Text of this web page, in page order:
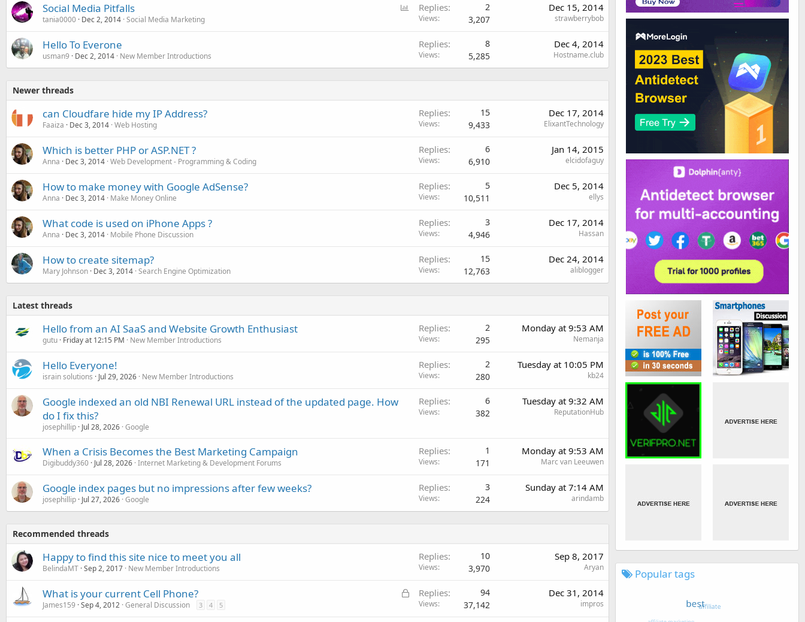
Social Media Pitfalls
tania0000 Dec 2, 2014 Social Media Marketing
Replies 2
Views 3,207
Dec 15, 2014
strawberrybob
Hello To Everone
usman9 Dec 2, 2014 New Member Introductions
Replies 8
Views 5,285
Dec 4, 2014
Hostname.club
Newer threads
can Cloudfare hide my IP Address?
Faaiza Dec 3, 2014 Web Hosting
Replies 15
Views 9,433
Dec 17, 2014
ElixantTechnology
Which is better PHP or ASP.NET ?
Anna Dec 3, 2014 Web Development - Programming & Coding
Replies 6
Views 6,910
Jan 14, 2015
elcidofaguy
How to make money with Google AdSense?
Anna Dec 3, 2014 Make Money Online
Replies 5
Views 10,511
Dec 5, 2014
ellys
What code is used on iPhone Apps ?
Anna Dec 3, 2014 Mobile Phone Discussion
Replies 3
Views 4,946
Dec 17, 2014
Hassan
How to create sitemap?
Mary Johnson Dec 3, 2014 Search Engine Optimization
Replies 15
Views 12,763
Dec 24, 2014
aliblogger
Latest threads
Hello from an AI SaaS and Website Growth Enthusiast
gutu Friday at 12:15 PM New Member Introductions
Replies 2
Views 295
Monday at 9:53 AM
Nemanja
Hello Everyone!
israin solutions Jul 29, 2026 New Member Introductions
Replies 2
Views 280
Tuesday at 10:05 PM
kb24
Google indexed an old NBI Renewal URL instead of the updated page. How
do I fix this?
josephillip Jul 28, 2026 Google
Replies 6
Views 382
Tuesday at 9:32 AM
ReputationHub
When a Crisis Becomes the Best Marketing Campaign
Digibuddy360 Jul 28, 2026 Internet Marketing & Development Forums
Replies 1
Views 171
Monday at 9:53 AM
Marc van Leeuwen
Google index pages but no impressions after few weeks?
josephillip Jul 27, 2026 Google
Replies 3
Views 224
Sunday at 7:14 AM
arindamb
Recommended threads
Happy to find this site nice to meet you all
BelindaMT Sep 2, 2017 New Member Introductions
Replies 10
Views 3,970
Sep 8, 2017
Aryan
L
What is your current Cell Phone?
James159 Sep 4, 2012 General Discussion 3 4 5
Replies 94
Views 37,142
Dec 31, 2014
impros
Popular tags